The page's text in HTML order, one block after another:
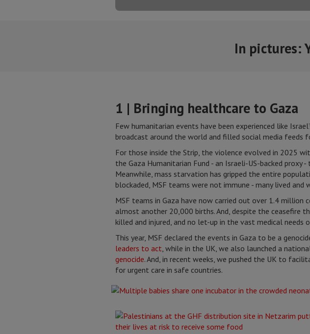
In pictures:
1 | Bringing healthcare to Gaza
Few humanitarian events have been experienced like
broadcast around the world and filled social media
For those inside the Strip, the violence evolved in 2025
the Gaza Humanitarian Fund - an Israeli-US-backed proxy
Meanwhile, mass starvation has gripped the entire
blockaded, MSF teams were not immune - many lived and
MSF teams in Gaza have now carried out over 1.4
almost another 20,000 births. And, despite the ceasefire
killed and injured, and no let-up in the vast medical needs
This year, MSF declared the events in Gaza to be a
leaders to act, while in the UK, we also launched a
genocide. And, in recent weeks, we pushed the UK to
for urgent care in safe countries.